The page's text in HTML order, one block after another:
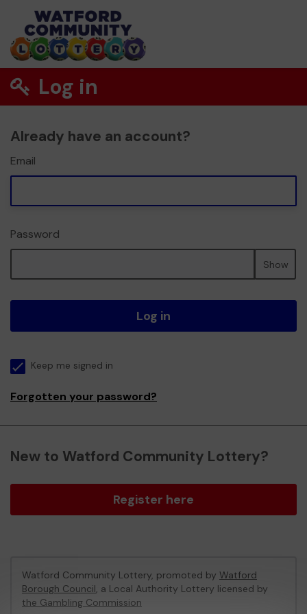
Log in
Already have an account?
Email
Password
Show
Log in
Keep me signed in
Forgotten your password?
New to Watford Community Lottery?
Register here
Watford Community Lottery, promoted by Watford
Borough Council, a Local Authority Lottery licensed by
the Gambling Commission